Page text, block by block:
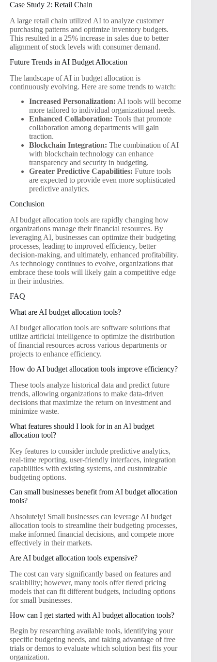
Case Study 2: Retail Chain
A large retail chain utilized AI to analyze customer
purchasing patterns and optimize inventory budgets.
This resulted in a 25% increase in sales due to better
alignment of stock levels with consumer demand.
Future Trends in AI Budget Allocation
The landscape of AI in budget allocation is
continuously evolving. Here are some trends to watch:
Increased Personalization: AI tools will become
more tailored to individual organizational needs.
Enhanced Collaboration: Tools that promote
collaboration among departments will gain
traction.
Blockchain Integration: The combination of AI
with blockchain technology can enhance
transparency and security in budgeting.
Greater Predictive Capabilities: Future tools
are expected to provide even more sophisticated
predictive analytics.
Conclusion
AI budget allocation tools are rapidly changing how
organizations manage their financial resources. By
leveraging AI, businesses can optimize their budgeting
processes, leading to improved efficiency, better
decision-making, and ultimately, enhanced profitability.
As technology continues to evolve, organizations that
embrace these tools will likely gain a competitive edge
in their industries.
FAQ
What are AI budget allocation tools?
AI budget allocation tools are software solutions that
utilize artificial intelligence to optimize the distribution
of financial resources across various departments or
projects to enhance efficiency.
How do AI budget allocation tools improve efficiency?
These tools analyze historical data and predict future
trends, allowing organizations to make data-driven
decisions that maximize the return on investment and
minimize waste.
What features should I look for in an AI budget
allocation tool?
Key features to consider include predictive analytics,
real-time reporting, user-friendly interfaces, integration
capabilities with existing systems, and customizable
budgeting options.
Can small businesses benefit from AI budget allocation
tools?
Absolutely! Small businesses can leverage AI budget
allocation tools to streamline their budgeting processes,
make informed financial decisions, and compete more
effectively in their markets.
Are AI budget allocation tools expensive?
The cost can vary significantly based on features and
scalability; however, many tools offer tiered pricing
models that can fit different budgets, including options
for small businesses.
How can I get started with AI budget allocation tools?
Begin by researching available tools, identifying your
specific budgeting needs, and taking advantage of free
trials or demos to evaluate which solution best fits your
organization.